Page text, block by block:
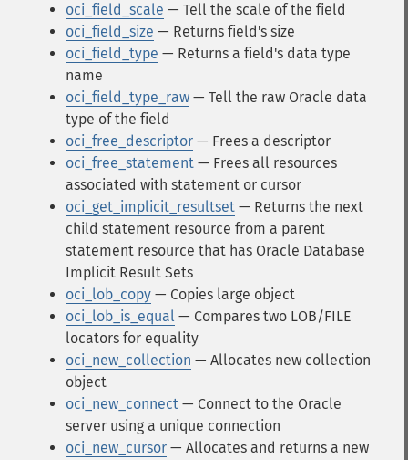
oci_field_scale — Tell the scale of the field
oci_field_size — Returns field's size
oci_field_type — Returns a field's data type
name
oci_field_type_raw — Tell the raw Oracle data
type of the field
oci_free_descriptor — Frees a descriptor
oci_free_statement — Frees all resources
associated with statement or cursor
oci_get_implicit_resultset — Returns the next
child statement resource from a parent
statement resource that has Oracle Database
Implicit Result Sets
oci_lob_copy — Copies large object
oci_lob_is_equal — Compares two LOB/FILE
locators for equality
oci_new_collection — Allocates new collection
object
oci_new_connect — Connect to the Oracle
server using a unique connection
oci_new_cursor — Allocates and returns a new